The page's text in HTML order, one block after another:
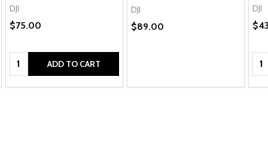
DJI
$75.00
Quantity: ADD TO CART
DJI
$89.00
DJI